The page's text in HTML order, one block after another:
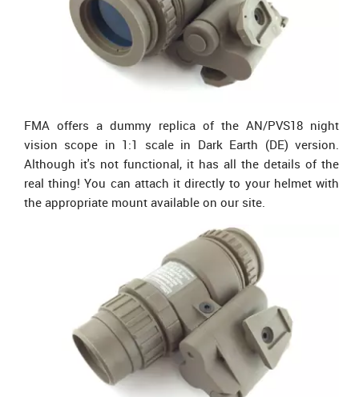
FMA offers a dummy replica of the AN/PVS18 night
vision scope in 1:1 scale in Dark Earth (DE) version.
Although it's not functional, it has all the details of the
real thing! You can attach it directly to your helmet with
the appropriate mount available on our site.